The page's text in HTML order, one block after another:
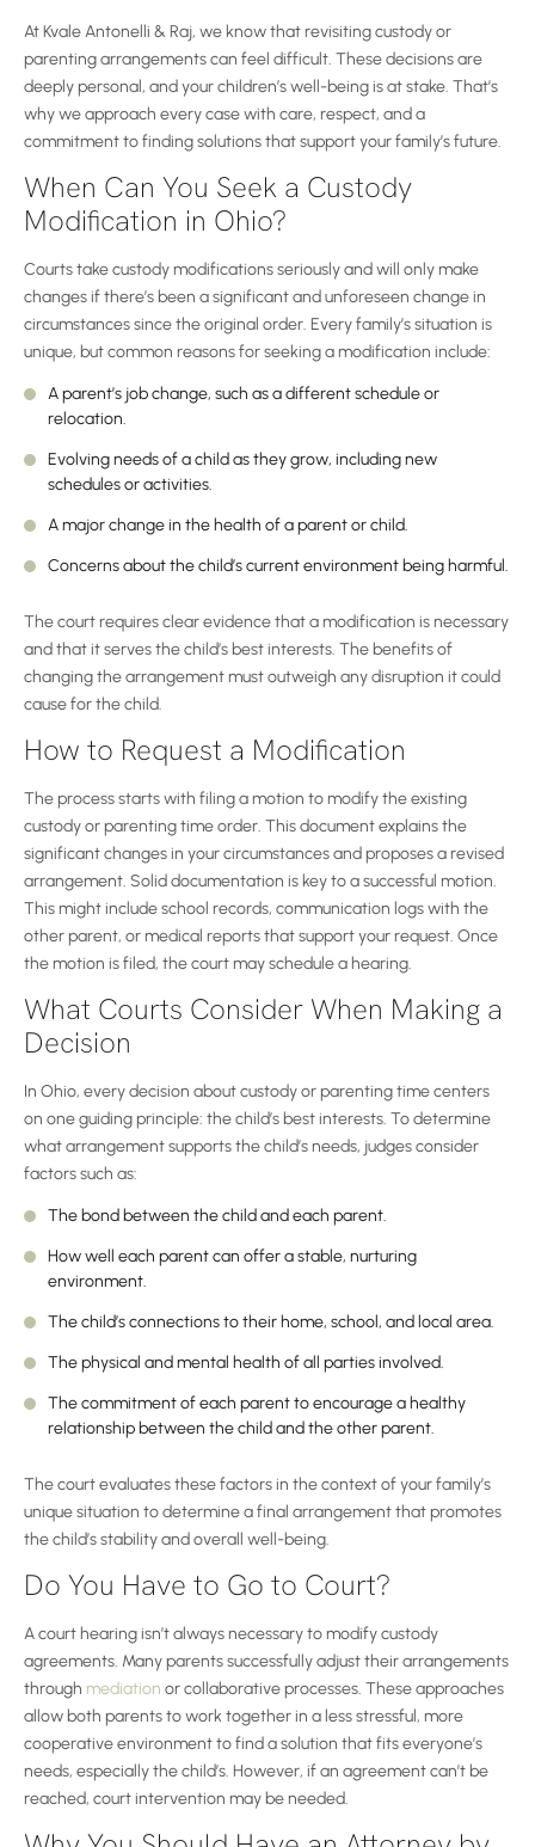
At Kvale Antonelli & Raj, we know that revisiting custody or
parenting arrangements can feel difficult. These decisions are
deeply personal, and your children’s well-being is at stake. That’s
why we approach every case with care, respect, and a
commitment to finding solutions that support your family’s future.
When Can You Seek a Custody
Modification in Ohio?
Courts take custody modifications seriously and will only make
changes if there’s been a significant and unforeseen change in
circumstances since the original order. Every family’s situation is
unique, but common reasons for seeking a modification include:
A parent’s job change, such as a different schedule or
relocation.
Evolving needs of a child as they grow, including new
schedules or activities.
A major change in the health of a parent or child.
Concerns about the child’s current environment being harmful.
The court requires clear evidence that a modification is necessary
and that it serves the child’s best interests. The benefits of
changing the arrangement must outweigh any disruption it could
cause for the child.
How to Request a Modification
The process starts with filing a motion to modify the existing
custody or parenting time order. This document explains the
significant changes in your circumstances and proposes a revised
arrangement. Solid documentation is key to a successful motion.
This might include school records, communication logs with the
other parent, or medical reports that support your request. Once
the motion is filed, the court may schedule a hearing.
What Courts Consider When Making a
Decision
In Ohio, every decision about custody or parenting time centers
on one guiding principle: the child’s best interests. To determine
what arrangement supports the child’s needs, judges consider
factors such as:
The bond between the child and each parent.
How well each parent can offer a stable, nurturing
environment.
The child’s connections to their home, school, and local area.
The physical and mental health of all parties involved.
The commitment of each parent to encourage a healthy
relationship between the child and the other parent.
The court evaluates these factors in the context of your family’s
unique situation to determine a final arrangement that promotes
the child’s stability and overall well-being.
Do You Have to Go to Court?
A court hearing isn’t always necessary to modify custody
agreements. Many parents successfully adjust their arrangements
through mediation or collaborative processes. These approaches
allow both parents to work together in a less stressful, more
cooperative environment to find a solution that fits everyone’s
needs, especially the child’s. However, if an agreement can’t be
reached, court intervention may be needed.